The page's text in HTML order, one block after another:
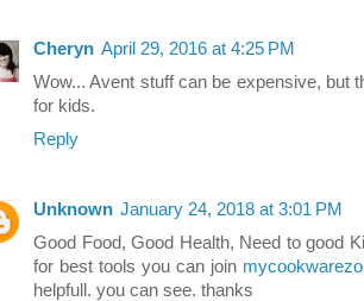
Cheryn April 29, 2016 at 4:25 PM
Wow... Avent stuff can be expensive, but
for kids.
Reply
Unknown January 24, 2018 at 3:01 PM
Good Food, Good Health, Need to good
for best tools you can join
helpfull. you can see. thanks